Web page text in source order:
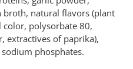
broth, natural flavors (plant
color, polysorbate 80,
extractives of paprika),
phosphates.